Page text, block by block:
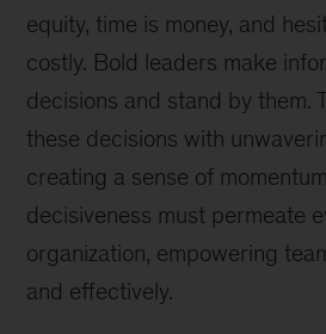
equity, time is money, and
costly. Bold leaders make
decisions and stand by them.
these decisions with
creating a sense of
decisiveness must permeate
organization, empowering
and effectively.